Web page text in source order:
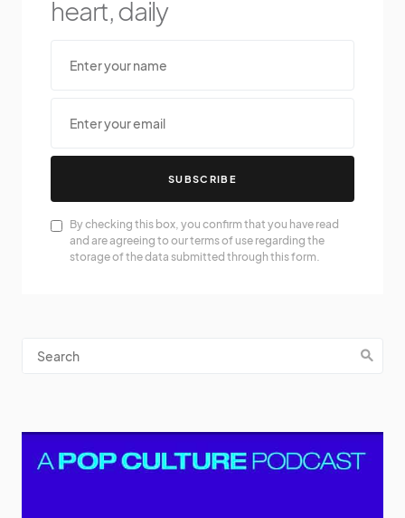
heart, daily
SUBSCRIBE
By checking this box, you confirm that you have read
and are agreeing to our terms of use regarding the
storage of the data submitted through this form.